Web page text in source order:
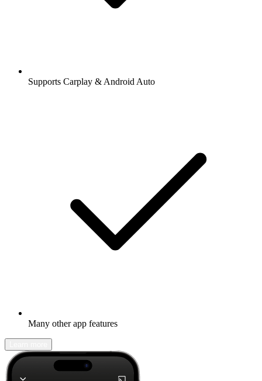
Supports Carplay & Android Auto
Many other app features